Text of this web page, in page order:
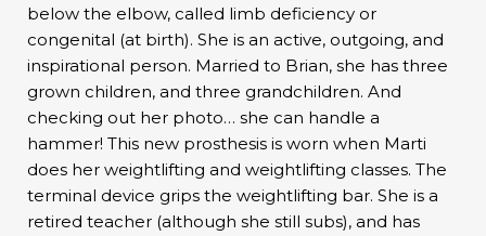
below the elbow, called limb deficiency or
congenital (at birth). She is an active, outgoing, and
inspirational person. Married to Brian, she has three
grown children, and three grandchildren. And
checking out her photo… she can handle a
hammer! This new prosthesis is worn when Marti
does her weightlifting and weightlifting classes. The
terminal device grips the weightlifting bar. She is a
retired teacher (although she still subs), and has